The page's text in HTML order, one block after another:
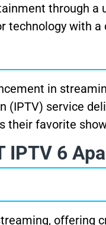
through a
with a
in
(IPTV) service
their favorite
IPTV 6
offering